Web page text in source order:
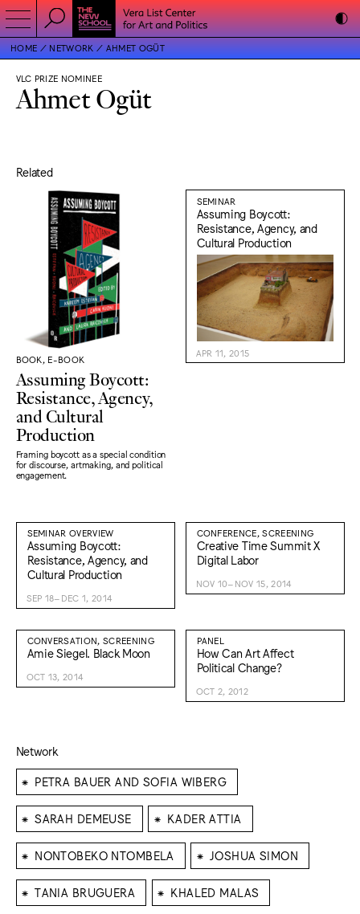
HOME NETWORK AHMET OGÜT
VLC PRIZE NOMINEE
Ahmet Ogüt
Related
BOOK, E-BOOK
Assuming Boycott:
Resistance, Agency,
and Cultural
Production
Framing boycott as a special condition
for discourse, artmaking, and political
engagement.
SEMINAR
Assuming Boycott:
Resistance, Agency, and
Cultural Production
APR 11, 2015
SEMINAR OVERVIEW
Assuming Boycott:
Resistance, Agency, and
Cultural Production
SEP 18–DEC 1, 2014
CONFERENCE, SCREENING
Creative Time Summit X
Digital Labor
NOV 10–NOV 15, 2014
CONVERSATION, SCREENING
Amie Siegel. Black Moon
OCT 13, 2014
PANEL
How Can Art Affect
Political Change?
OCT 2, 2012
Network
⁕ PETRA BAUER AND SOFIA WIBERG
⁕ SARAH DEMEUSE ⁕ KADER ATTIA
⁕ NONTOBEKO NTOMBELA ⁕ JOSHUA SIMON
⁕ TANIA BRUGUERA ⁕ KHALED MALAS